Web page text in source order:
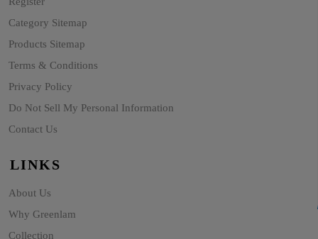
Category Sitemap
Products Sitemap
Terms & Conditions
Privacy Policy
Do Not Sell My Personal Information
Contact Us
LINKS
About Us
Why Greenlam
Collection